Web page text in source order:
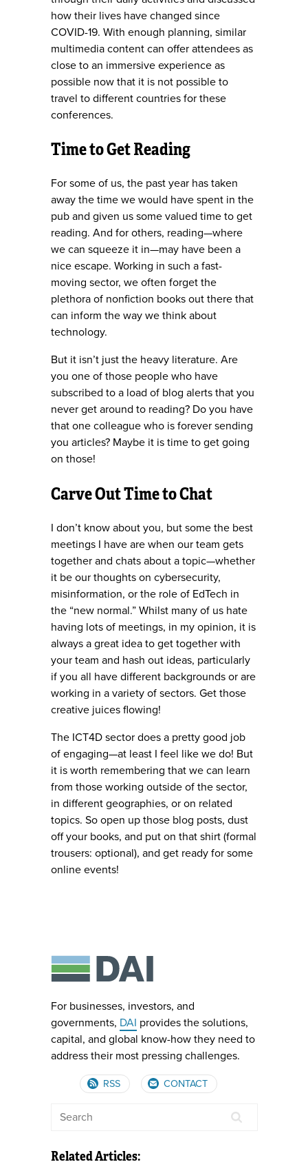
how their lives have changed since
COVID-19. With enough planning, similar
multimedia content can offer attendees as
close to an immersive experience as
possible now that it is not possible to
travel to different countries for these
conferences.
Time to Get Reading
For some of us, the past year has taken
away the time we would have spent in the
pub and given us some valued time to get
reading. And for others, reading—where
we can squeeze it in—may have been a
nice escape. Working in such a fast-
moving sector, we often forget the
plethora of nonfiction books out there that
can inform the way we think about
technology.
But it isn’t just the heavy literature. Are
you one of those people who have
subscribed to a load of blog alerts that you
never get around to reading? Do you have
that one colleague who is forever sending
you articles? Maybe it is time to get going
on those!
Carve Out Time to Chat
I don’t know about you, but some the best
meetings I have are when our team gets
together and chats about a topic—whether
it be our thoughts on cybersecurity,
misinformation, or the role of EdTech in
the “new normal.” Whilst many of us hate
having lots of meetings, in my opinion, it is
always a great idea to get together with
your team and hash out ideas, particularly
if you all have different backgrounds or are
working in a variety of sectors. Get those
creative juices flowing!
The ICT4D sector does a pretty good job
of engaging—at least I feel like we do! But
it is worth remembering that we can learn
from those working outside of the sector,
in different geographies, or on related
topics. So open up those blog posts, dust
off your books, and put on that shirt (formal
trousers: optional), and get ready for some
online events!
For businesses, investors, and
governments, DAI provides the solutions,
capital, and global know-how they need to
address their most pressing challenges.
RSS CONTACT
Related Articles: